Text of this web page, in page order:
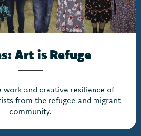
Art is Refuge
work and creative resilience of
from the refugee and migrant
community.